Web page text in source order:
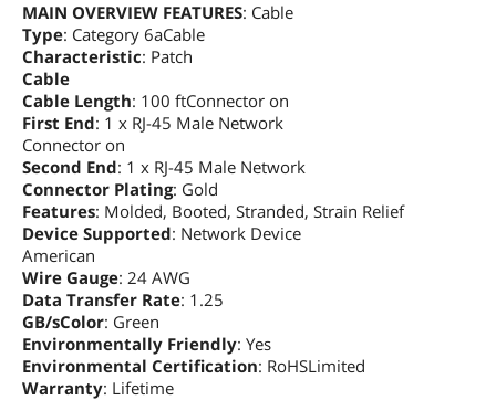
MAIN OVERVIEW FEATURES: Cable
Type: Category 6aCable
Characteristic: Patch
Cable
Cable Length: 100 ftConnector on
First End: 1 x RJ-45 Male Network
Connector on
Second End: 1 x RJ-45 Male Network
Connector Plating: Gold
Features: Molded, Booted, Stranded, Strain Relief
Device Supported: Network Device
American
Wire Gauge: 24 AWG
Data Transfer Rate: 1.25
GB/sColor: Green
Environmentally Friendly: Yes
Environmental Certification: RoHSLimited
Warranty: Lifetime